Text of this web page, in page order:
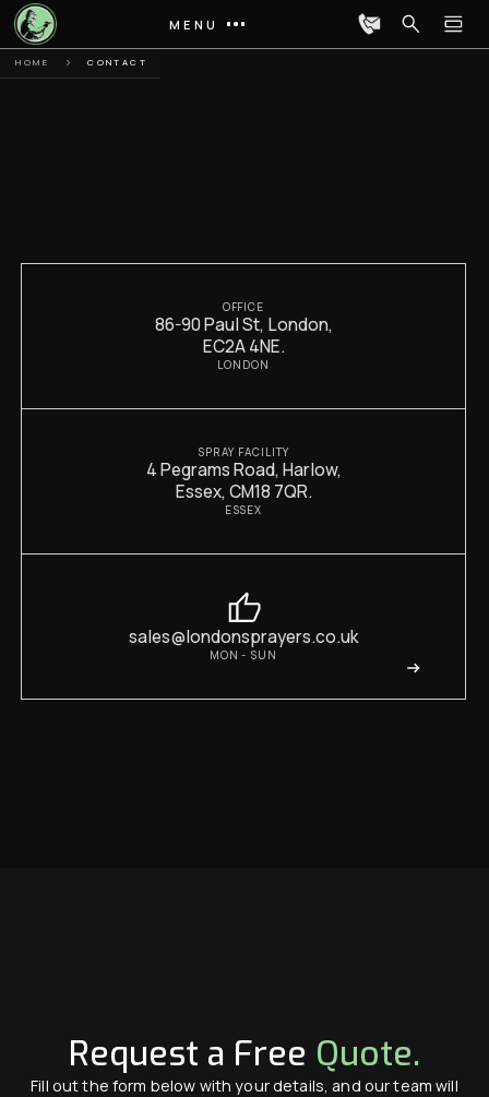
MENU
HOME CONTACT
OFFICE
86-90 Paul St, London,
EC2A 4NE.
LONDON
SPRAY FACILITY
4 Pegrams Road, Harlow,
Essex, CM18 7QR.
ESSEX
sales@londonsprayers.co.uk
MON - SUN
Request a Free Quote.
Fill out the form below with your details, and our team will